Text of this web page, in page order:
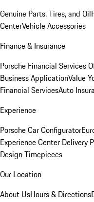
Genuine Parts, Tires, and Oil
CenterVehicle Accessories
Finance & Insurance
Porsche Financial Services
Business ApplicationValue
Financial ServicesAuto
Experience
Porsche Car Configurator
Experience Center Delivery
Design Timepieces
Our Location
About UsHours & Directions